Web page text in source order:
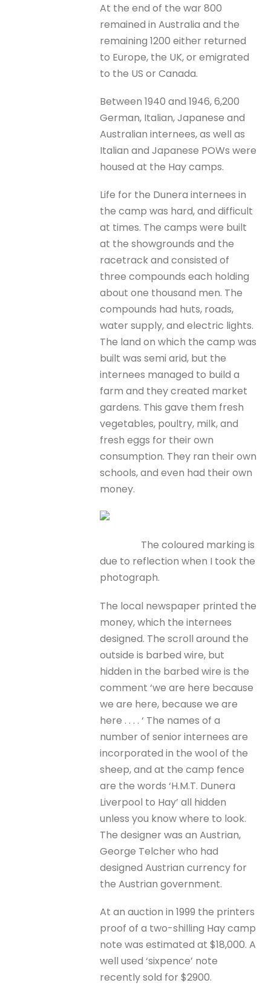
At the end of the war 800
remained in Australia and the
remaining 1200 either returned
to Europe, the UK, or emigrated
to the US or Canada.
Between 1940 and 1946, 6,200
German, Italian, Japanese and
Australian internees, as well as
Italian and Japanese POWs were
housed at the Hay camps.
Life for the Dunera internees in
the camp was hard, and difficult
at times. The camps were built
at the showgrounds and the
racetrack and consisted of
three compounds each holding
about one thousand men. The
compounds had huts, roads,
water supply, and electric lights.
The land on which the camp was
built was semi arid, but the
internees managed to build a
farm and they created market
gardens. This gave them fresh
vegetables, poultry, milk, and
fresh eggs for their own
consumption. They ran their own
schools, and even had their own
money.
The coloured marking is
due to reflection when I took the
photograph.
The local newspaper printed the
money, which the internees
designed. The scroll around the
outside is barbed wire, but
hidden in the barbed wire is the
comment ‘we are here because
we are here, because we are
here . . . . ‘ The names of a
number of senior internees are
incorporated in the wool of the
sheep, and at the camp fence
are the words ‘H.M.T. Dunera
Liverpool to Hay’ all hidden
unless you know where to look.
The designer was an Austrian,
George Telcher who had
designed Austrian currency for
the Austrian government.
At an auction in 1999 the printers
proof of a two-shilling Hay camp
note was estimated at $18,000. A
well used ‘sixpence’ note
recently sold for $2900.